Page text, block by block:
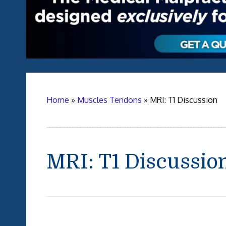
Home » Muscles Tendons » MRI: T1 Discussion
MRI: T1